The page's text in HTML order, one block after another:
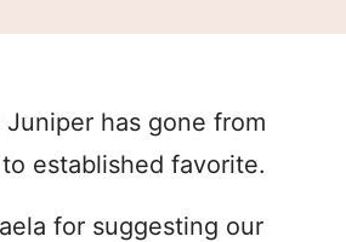
has gone from
established favorite.
for suggesting our